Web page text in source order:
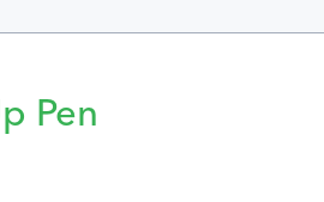
Pen